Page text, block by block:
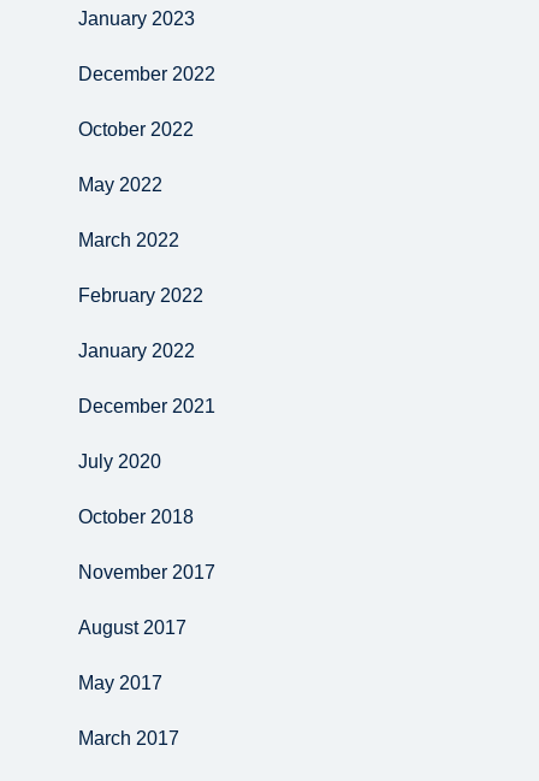
January 2023
December 2022
October 2022
May 2022
March 2022
February 2022
January 2022
December 2021
July 2020
October 2018
November 2017
August 2017
May 2017
March 2017